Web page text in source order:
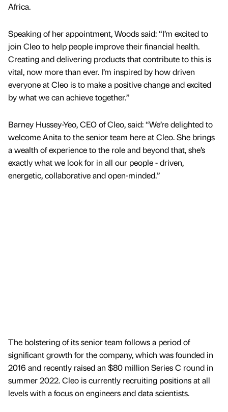
Africa.
Speaking of her appointment, Woods said: “I’m excited to
join Cleo to help people improve their financial health.
Creating and delivering products that contribute to this is
vital, now more than ever. I’m inspired by how driven
everyone at Cleo is to make a positive change and excited
by what we can achieve together.”
Barney Hussey-Yeo, CEO of Cleo, said: “We’re delighted to
welcome Anita to the senior team here at Cleo. She brings
a wealth of experience to the role and beyond that, she’s
exactly what we look for in all our people - driven,
energetic, collaborative and open-minded.”
The bolstering of its senior team follows a period of
significant growth for the company, which was founded in
2016 and recently raised an $80 million Series C round in
summer 2022. Cleo is currently recruiting positions at all
levels with a focus on engineers and data scientists.